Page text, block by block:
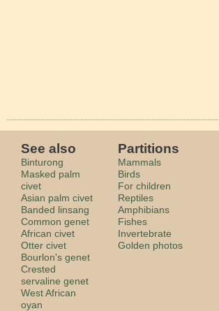
See also
Binturong
Masked palm
civet
Asian palm civet
Banded linsang
Common genet
African civet
Otter civet
Bourlon's genet
Crested
servaline genet
West African
oyan
Partitions
Mammals
Birds
For children
Reptiles
Amphibians
Fishes
Invertebrate
Golden photos